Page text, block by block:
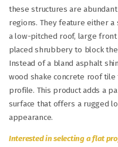
these structures are
regions. They feature either
a low-pitched roof, large
placed shrubbery to block
Instead of a bland asphalt
wood shake concrete roof tile
profile. This product adds a
surface that offers a rugged
appearance.
Interested in selecting a flat